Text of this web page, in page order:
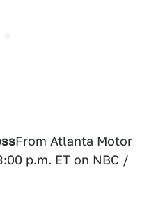
From Atlanta Motor
p.m. ET on NBC /